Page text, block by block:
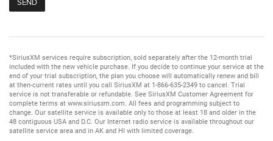
*SiriusXM services require subscription, sold separately after the 12-month trial
included with the new vehicle purchase. If you decide to continue your service at the
end of your trial subscription, the plan you choose will automatically renew and bill
at then-current rates until you call SiriusXM at 1-866-635-2349 to cancel. Trial
service is not transferable or refundable. See SiriusXM Customer Agreement for
complete terms at www.siriusxm.com. All fees and programming subject to
change. Our satellite service is available only to those at least 18 and older in the
48 contiguous USA and D.C. Our Internet radio service is available throughout our
satellite service area and in AK and HI with limited coverage.